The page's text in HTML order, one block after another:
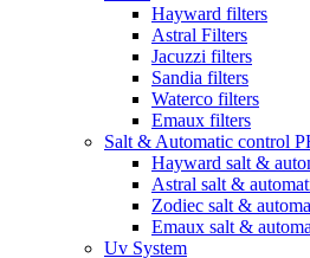
Hayward filters
Astral Filters
Jacuzzi filters
Sandia filters
Waterco filters
Emaux filters
Salt & Automatic control
Hayward salt &
Astral salt &
Zodiec salt &
Emaux salt &
Uv System